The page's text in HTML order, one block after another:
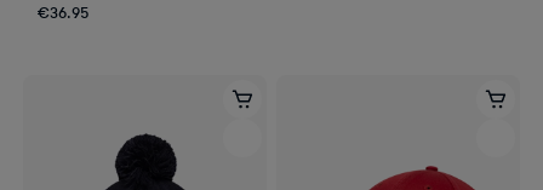
€36.95